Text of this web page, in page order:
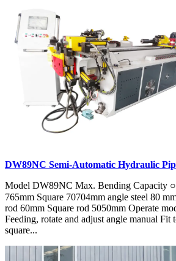
DW89NC Semi-Automatic Hydraulic
Model DW89NC Max. Bending Capacity
765mm Square 70704mm angle steel 80
rod 60mm Square rod 5050mm Operate
Feeding, rotate and adjust angle manual Fit
square...